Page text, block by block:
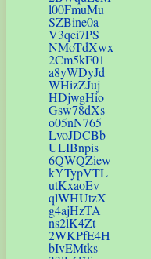
l00FmuMu
SZBine0a
V3qei7PS
NMoTdXwx
2Cm5kF01
a8yWDyJd
WHizZJuj
HDjwgHio
Gsw78dXs
o05nN765
LvoJDCBb
ULIBnpis
6QWQZiew
kYTypVTL
utKxaoEv
qlWHUtzX
g4ajHzTA
ns2lK4Zt
2WKPfE4H
bIvEMtks